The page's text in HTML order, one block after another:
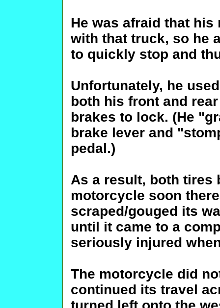
He was afraid that
with that truck, so he
to quickly stop and
Unfortunately, he
both his front and
brakes to lock. (He
brake lever and
pedal.)
As a result, both tires
motorcycle soon
scraped/gouged its
until it came to a
seriously injured
The motorcycle did
continued its travel